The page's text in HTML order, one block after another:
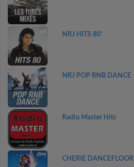
NRJ HITS 80'
NRJ POP RNB DANCE
Radio Master Hits
CHERIE DANCEFLOOR